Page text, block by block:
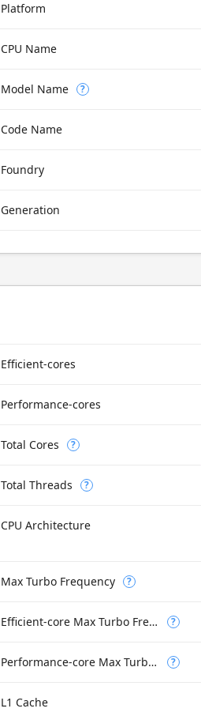
Platform
CPU Name
Model Name ?
Code Name
Foundry
Generation
Efficient-cores
Performance-cores
Total Cores ?
Total Threads ?
CPU Architecture
Max Turbo Frequency ?
Efficient-core Max Turbo Frequency ?
Performance-core Max Turbo Frequency ?
L1 Cache